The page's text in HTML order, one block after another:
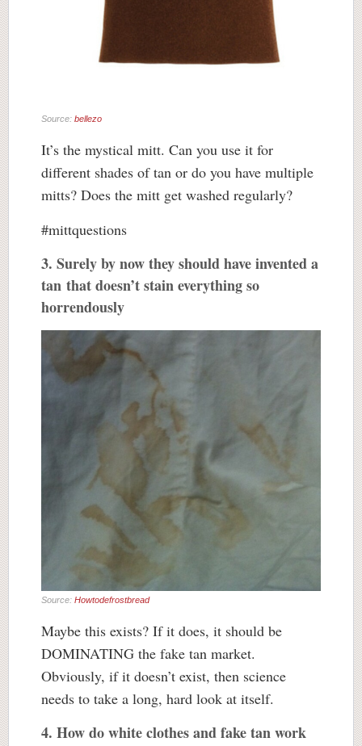
Source: bellezo
It’s the mystical mitt. Can you use it for
different shades of tan or do you have multiple
mitts? Does the mitt get washed regularly?
#mittquestions
3. Surely by now they should have invented a
tan that doesn’t stain everything so
horrendously
Source: Howtodefrostbread
Maybe this exists? If it does, it should be
DOMINATING the fake tan market.
Obviously, if it doesn’t exist, then science
needs to take a long, hard look at itself.
4. How do white clothes and fake tan work